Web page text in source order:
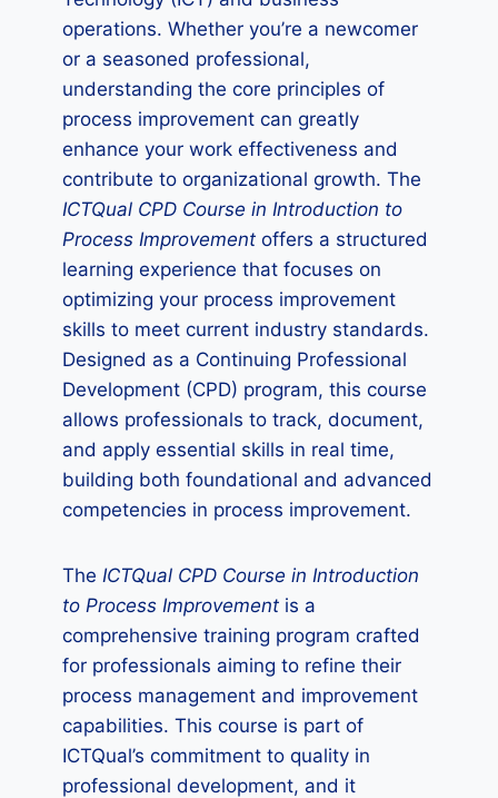
operations. Whether you’re a newcomer
or a seasoned professional,
understanding the core principles of
process improvement can greatly
enhance your work effectiveness and
contribute to organizational growth. The
ICTQual CPD Course in Introduction to
Process Improvement offers a structured
learning experience that focuses on
optimizing your process improvement
skills to meet current industry standards.
Designed as a Continuing Professional
Development (CPD) program, this course
allows professionals to track, document,
and apply essential skills in real time,
building both foundational and advanced
competencies in process improvement.
The ICTQual CPD Course in Introduction
to Process Improvement is a
comprehensive training program crafted
for professionals aiming to refine their
process management and improvement
capabilities. This course is part of
ICTQual’s commitment to quality in
professional development, and it